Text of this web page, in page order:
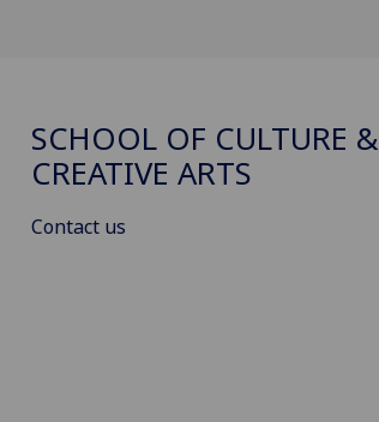
SCHOOL OF CULTURE &
CREATIVE ARTS
Contact us